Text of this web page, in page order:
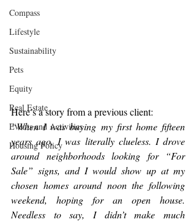
Compass
Lifestyle
Sustainability
Pets
Equity
Real Estate
Events and Activities
Housing Policy
Here’s a story from a previous client:
“When I was buying my first home fifteen
years ago, I was literally clueless. I drove
around neighborhoods looking for “For
Sale” signs, and I would show up at my
chosen homes around noon the following
weekend, hoping for an open house.
Needless to say, I didn’t make much